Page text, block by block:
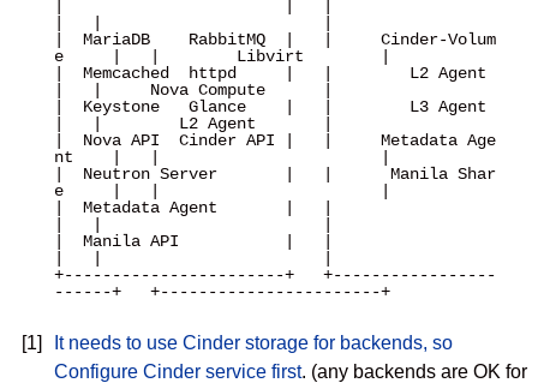
|  MariaDB    RabbitMQ  |   |     Cinder-Volum
e     |   |        Libvirt        |
|  Memcached  httpd     |   |        L2 Agent
|   |     Nova Compute      |
|  Keystone   Glance    |   |        L3 Agent
|   |        L2 Agent       |
|  Nova API  Cinder API |   |     Metadata Age
nt    |   |                       |
|  Neutron Server       |   |      Manila Shar
e     |   |                       |
|  Metadata Agent       |   |
|  Manila API           |   |
+-----------------------+   +-----------------
------+   +-----------------------+
[1]
It needs to use Cinder storage for backends, so
Configure Cinder service first. (any backends are OK for